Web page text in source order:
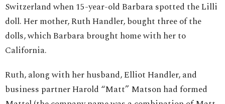
Switzerland when 15-year-old Barbara spotted the Lilli
doll. Her mother, Ruth Handler, bought three of the
dolls, which Barbara brought home with her to
California.
Ruth, along with her husband, Elliot Handler, and
business partner Harold “Matt” Matson had formed